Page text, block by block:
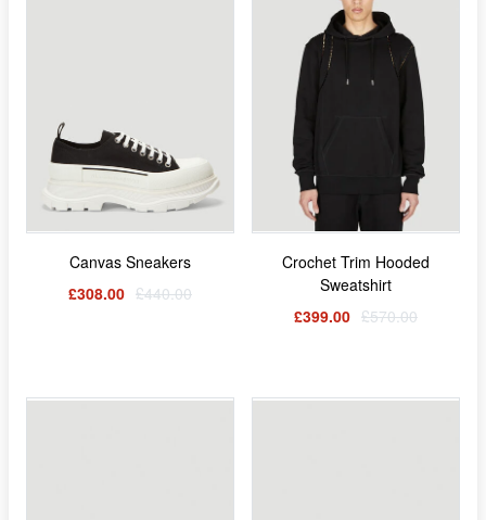
Canvas Sneakers
£308.00 £440.00
Crochet Trim Hooded
Sweatshirt
£399.00 £570.00